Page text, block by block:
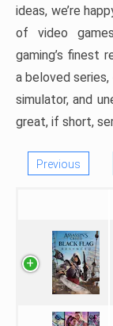
ideas, we’re
of video
gaming’s finest
a beloved
simulator, and
great, if short,
Previous